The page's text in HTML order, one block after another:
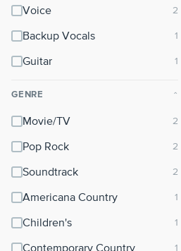
Voice
Backup Vocals
Guitar
GENRE ⌃
Movie/TV
Pop Rock
Soundtrack
Americana Country
Children's